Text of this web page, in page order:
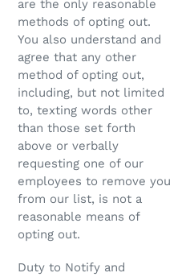
are the only reasonable
methods of opting out.
You also understand and
agree that any other
method of opting out,
including, but not limited
to, texting words other
than those set forth
above or verbally
requesting one of our
employees to remove you
from our list, is not a
reasonable means of
opting out.
Duty to Notify and